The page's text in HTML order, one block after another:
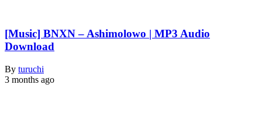
[Music] BNXN – Ashimolowo | MP3 Audio
Download
By turuchi
3 months ago